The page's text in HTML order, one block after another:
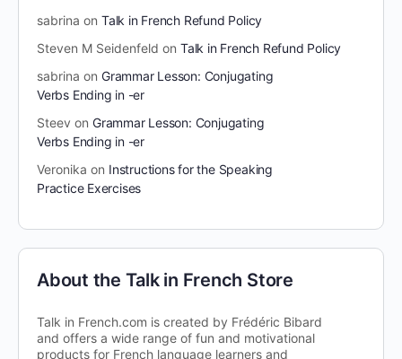
sabrina on Talk in French Refund Policy
Steven M Seidenfeld on Talk in French Refund Policy
sabrina on Grammar Lesson: Conjugating
Verbs Ending in -er
Steev on Grammar Lesson: Conjugating
Verbs Ending in -er
Veronika on Instructions for the Speaking
Practice Exercises
About the Talk in French Store
Talk in French.com is created by Frédéric Bibard
and offers a wide range of fun and motivational
products for French language learners and